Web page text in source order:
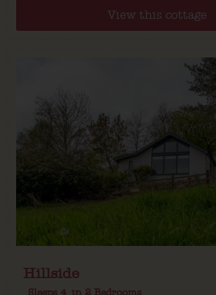
View this cottage
Hillside